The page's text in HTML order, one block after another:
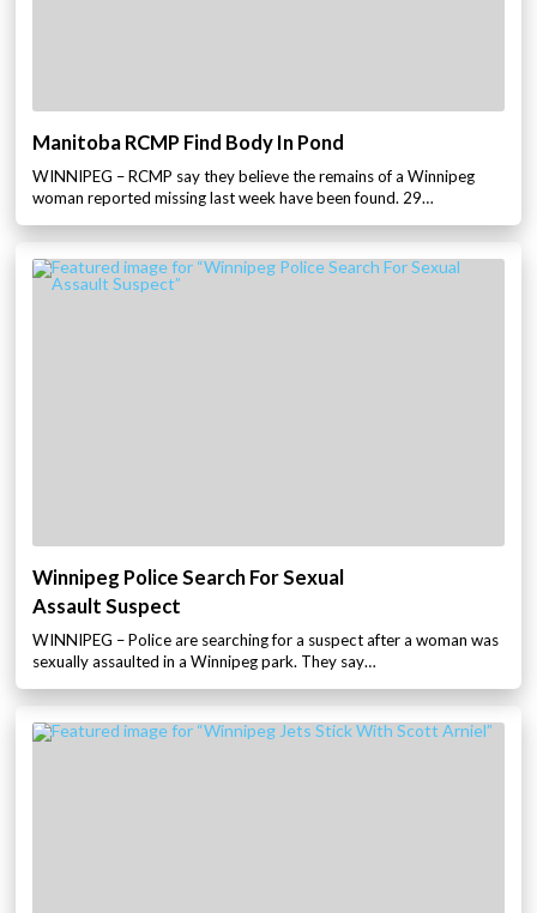
Manitoba RCMP Find Body In Pond
WINNIPEG – RCMP say they believe the remains of a Winnipeg
woman reported missing last week have been found. 29…
Winnipeg Police Search For Sexual
Assault Suspect
WINNIPEG – Police are searching for a suspect after a woman was
sexually assaulted in a Winnipeg park. They say…